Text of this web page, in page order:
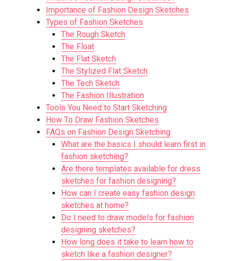
Importance of Fashion Design Sketches
Types of Fashion Sketches
The Rough Sketch
The Float
The Flat Sketch
The Stylized Flat Sketch
The Tech Sketch
The Fashion Illustration
Tools You Need to Start Sketching
How To Draw Fashion Sketches
FAQs on Fashion Design Sketching
What are the basics I should learn first in
fashion sketching?
Are there templates available for dress
sketches for fashion designing?
How can I create easy fashion design
sketches at home?
Do I need to draw models for fashion
designing sketches?
How long does it take to learn how to
sketch like a fashion designer?